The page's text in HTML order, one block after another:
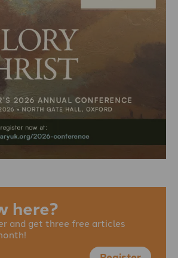
here?
and get three free articles